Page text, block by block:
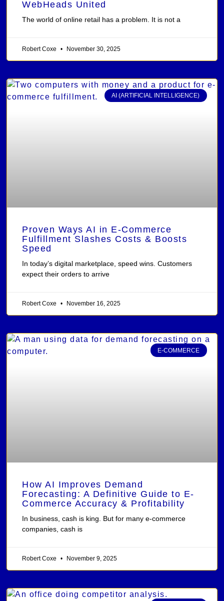
WebHeads United
The world of online retail has a problem. It is not a
Robert Coxe November 30, 2025
AI (ARTIFICIAL INTELLIGENCE)
Proven Ways AI in E-Commerce
Fulfillment Slashes Costs & Boosts
Speed
In today’s digital marketplace, speed wins. Customers
expect their orders to arrive
Robert Coxe November 16, 2025
E-COMMERCE
How AI Improves Demand
Forecasting: A Definitive Guide to E-
Commerce Accuracy & Profitability
In business, cash is king. But for many e-commerce
companies, cash is
Robert Coxe November 9, 2025